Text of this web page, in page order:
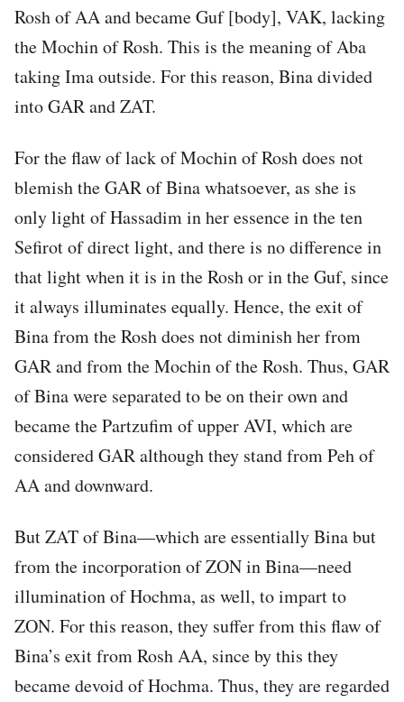
Rosh of AA and became Guf [body], VAK, lacking
the Mochin of Rosh. This is the meaning of Aba
taking Ima outside. For this reason, Bina divided
into GAR and ZAT.
For the flaw of lack of Mochin of Rosh does not
blemish the GAR of Bina whatsoever, as she is
only light of Hassadim in her essence in the ten
Sefirot of direct light, and there is no difference in
that light when it is in the Rosh or in the Guf, since
it always illuminates equally. Hence, the exit of
Bina from the Rosh does not diminish her from
GAR and from the Mochin of the Rosh. Thus, GAR
of Bina were separated to be on their own and
became the Partzufim of upper AVI, which are
considered GAR although they stand from Peh of
AA and downward.
But ZAT of Bina—which are essentially Bina but
from the incorporation of ZON in Bina—need
illumination of Hochma, as well, to impart to
ZON. For this reason, they suffer from this flaw of
Bina’s exit from Rosh AA, since by this they
became devoid of Hochma. Thus, they are regarded